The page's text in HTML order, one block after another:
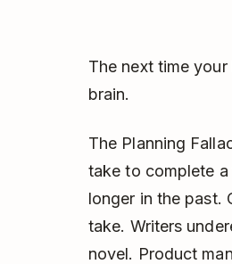
The next time
brain.
The Planning
take to complete
longer in the past.
take. Writers
novel. Product